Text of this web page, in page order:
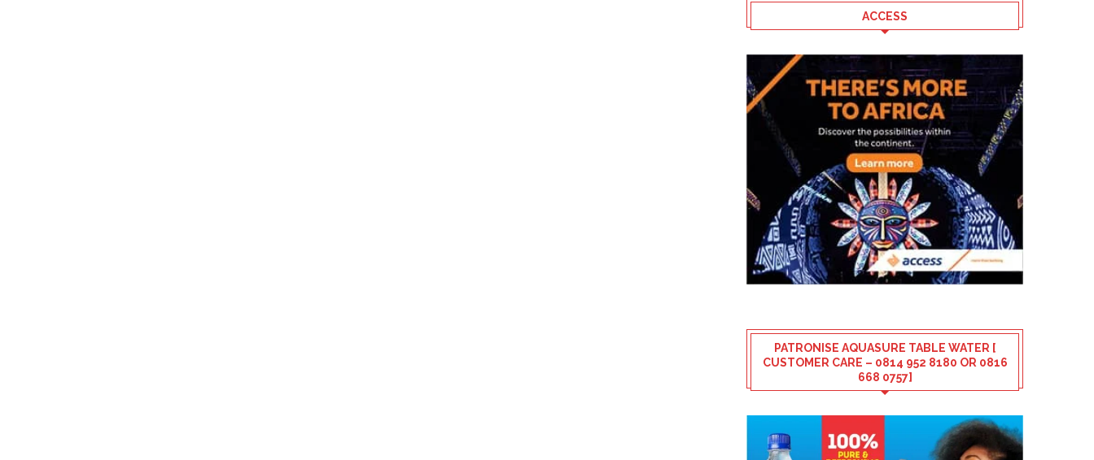
ACCESS
PATRONISE AQUASURE TABLE WATER [
CUSTOMER CARE – 0814 952 8180 OR 0816
668 0757]